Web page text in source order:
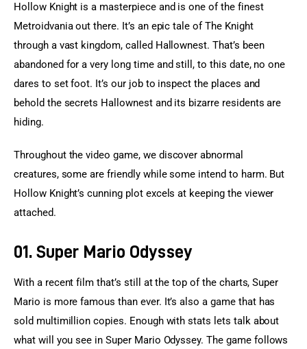
Hollow Knight is a masterpiece and is one of the finest
Metroidvania out there. It’s an epic tale of The Knight
through a vast kingdom, called Hallownest. That’s been
abandoned for a very long time and still, to this date, no one
dares to set foot. It’s our job to inspect the places and
behold the secrets Hallownest and its bizarre residents are
hiding.
Throughout the video game, we discover abnormal
creatures, some are friendly while some intend to harm. But
Hollow Knight’s cunning plot excels at keeping the viewer
attached.
01. Super Mario Odyssey
With a recent film that’s still at the top of the charts, Super
Mario is more famous than ever. It’s also a game that has
sold multimillion copies. Enough with stats lets talk about
what will you see in Super Mario Odyssey. The game follows